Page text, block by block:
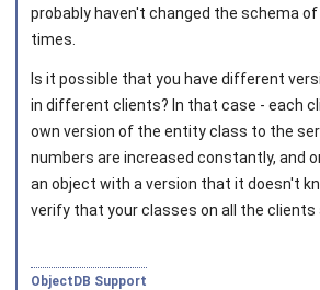
Joined on 2010‑05‑03
probably haven't changed the schema
times.
Is it possible that you have different
in different clients? In that case - each
own version of the entity class to the
numbers are increased constantly, and
an object with a version that it doesn't
verify that your classes on all the clients
ObjectDB Support